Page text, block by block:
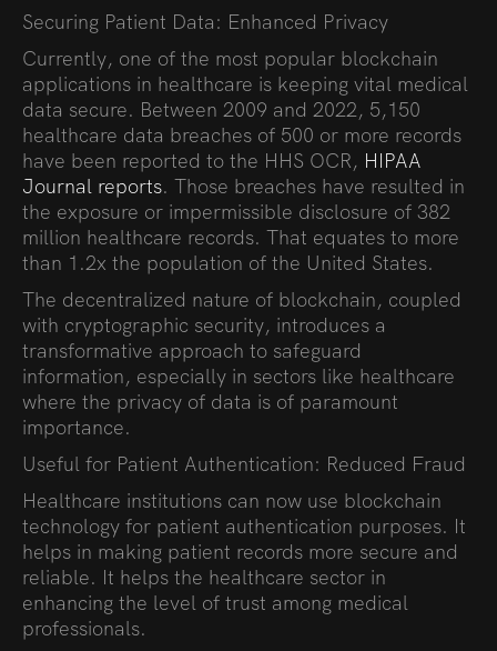
Securing Patient Data: Enhanced Privacy
Currently, one of the most popular blockchain
applications in healthcare is keeping vital medical
data secure. Between 2009 and 2022, 5,150
healthcare data breaches of 500 or more records
have been reported to the HHS OCR, HIPAA
Journal reports. Those breaches have resulted in
the exposure or impermissible disclosure of 382
million healthcare records. That equates to more
than 1.2x the population of the United States.
The decentralized nature of blockchain, coupled
with cryptographic security, introduces a
transformative approach to safeguard
information, especially in sectors like healthcare
where the privacy of data is of paramount
importance.
Useful for Patient Authentication: Reduced Fraud
Healthcare institutions can now use blockchain
technology for patient authentication purposes. It
helps in making patient records more secure and
reliable. It helps the healthcare sector in
enhancing the level of trust among medical
professionals.